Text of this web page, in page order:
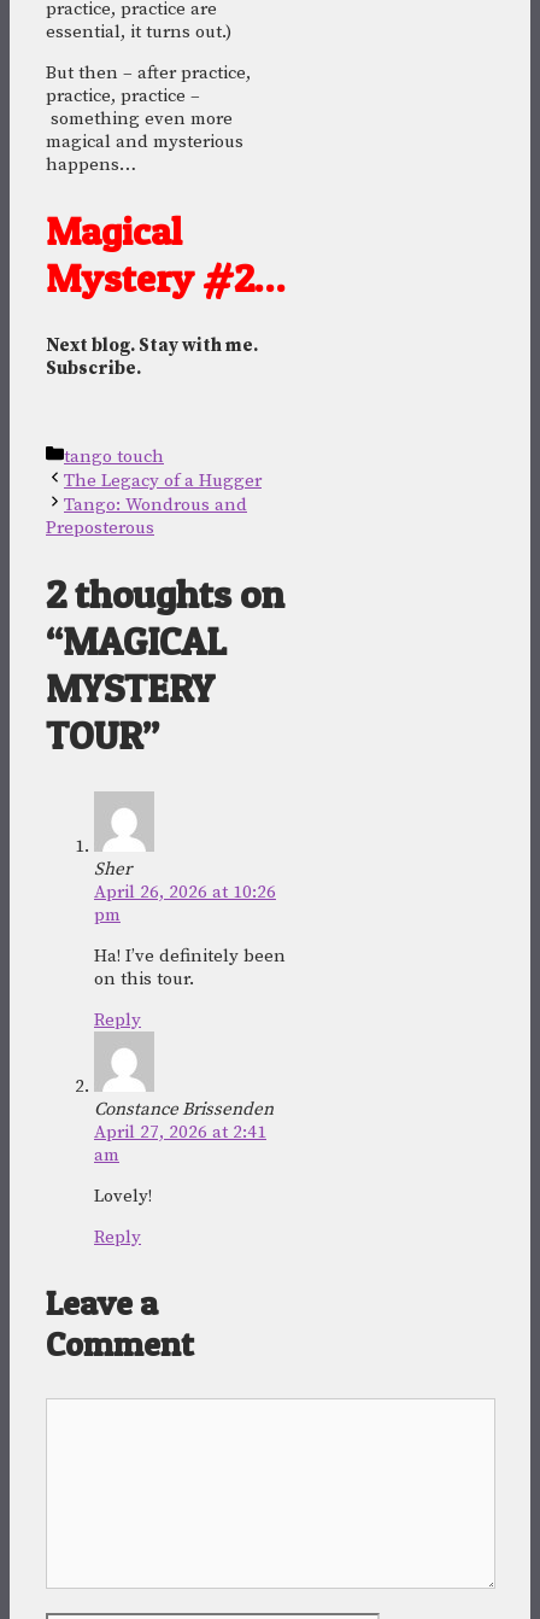
practice, practice are
essential, it turns out.)
But then – after practice,
practice, practice –
something even more
magical and mysterious
happens…
Magical
Mystery #2…
Next blog. Stay with me.
Subscribe.
Categories
tango touch
The Legacy of a Hugger
Tango: Wondrous and
Preposterous
2 thoughts on
“MAGICAL
MYSTERY
TOUR”
Sher
April 26, 2026 at 10:26
pm
Ha! I’ve definitely been
on this tour.
Reply
Constance Brissenden
April 27, 2026 at 2:41
am
Lovely!
Reply
Leave a
Comment